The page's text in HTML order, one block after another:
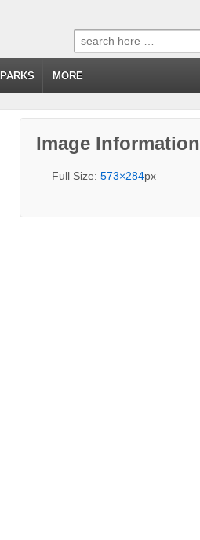
Search
for:
PARKS MORE
Image Information
Full Size:573×284px